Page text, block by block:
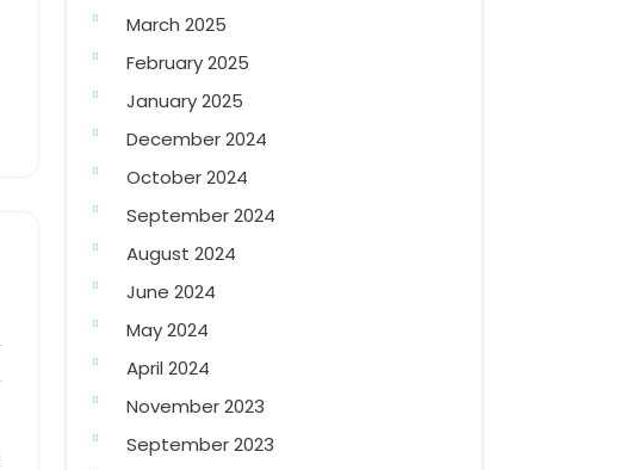
March 2025
February 2025
January 2025
December 2024
October 2024
September 2024
August 2024
June 2024
May 2024
April 2024
November 2023
September 2023